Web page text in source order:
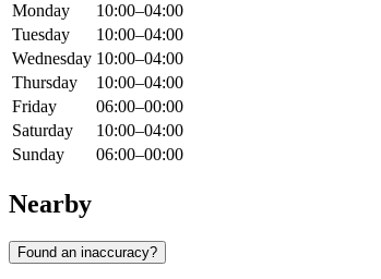
Monday
10:00–04:00
Tuesday
10:00–04:00
Wednesday 10:00–04:00
Thursday
10:00–04:00
Friday
06:00–00:00
Saturday
10:00–04:00
Sunday
06:00–00:00
Nearby
Found an inaccuracy?